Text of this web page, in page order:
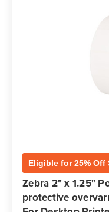
Eligible for 25% Off
Zebra 2" x 1.25"
protective